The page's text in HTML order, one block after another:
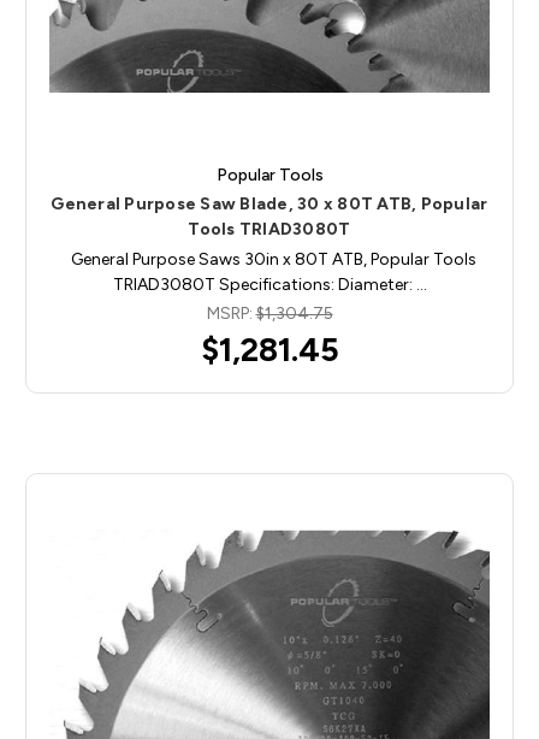
Popular Tools
General Purpose Saw Blade, 30 x 80T ATB, Popular
Tools TRIAD3080T
General Purpose Saws 30in x 80T ATB, Popular Tools
TRIAD3080T Specifications: Diameter: …
MSRP:$1,304.75
$1,281.45